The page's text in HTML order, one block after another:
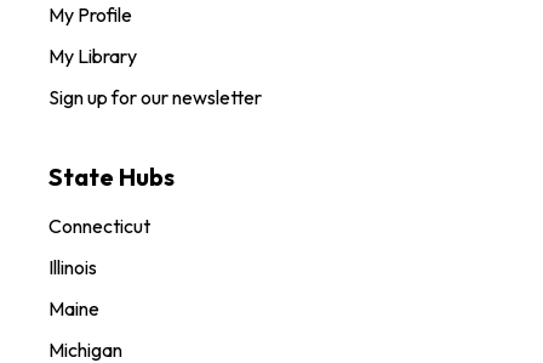
My Profile
My Library
Sign up for our newsletter
State Hubs
Connecticut
Illinois
Maine
Michigan